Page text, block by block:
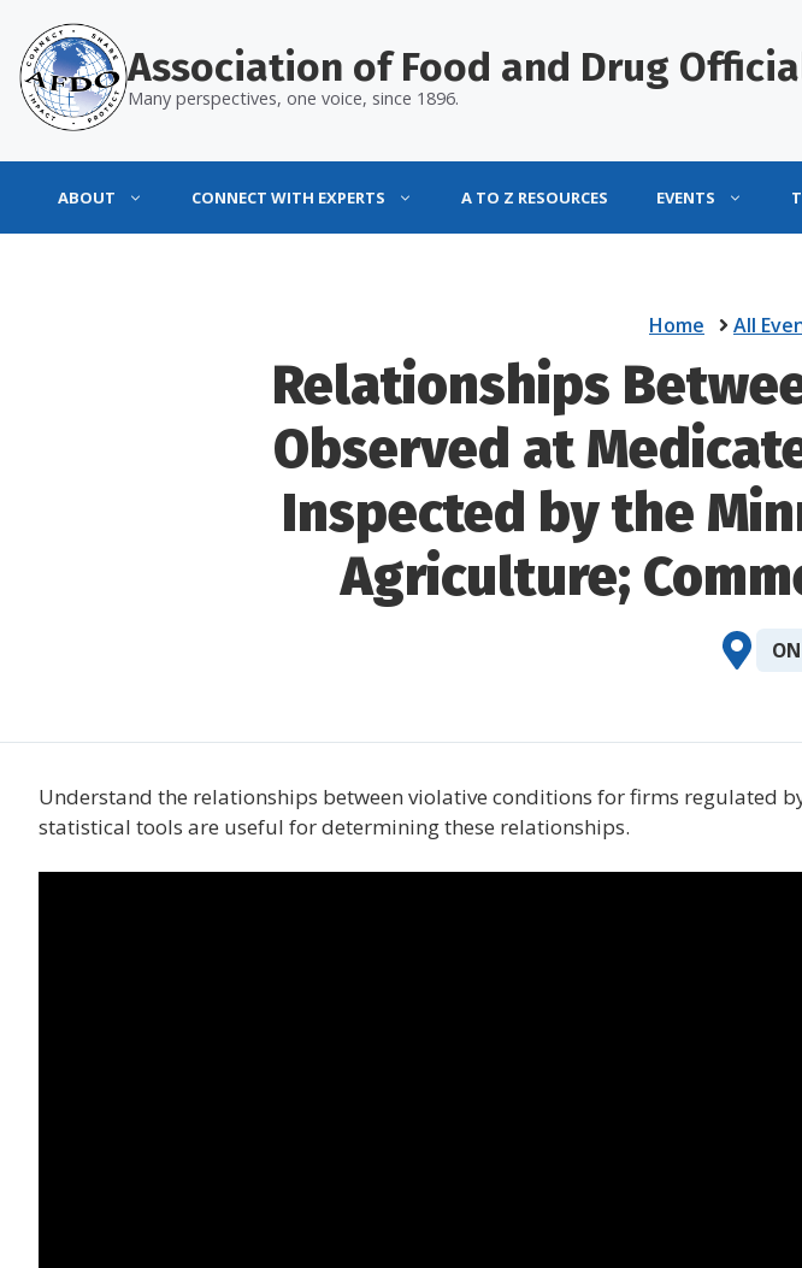
content
Association of Food and Drug
Many perspectives, one voice, since 1896.
ABOUT CONNECT WITH EXPERTS A TO Z RESOURCES EVENTS
Home All
Relationships
Observed at
Inspected by the
Agriculture;
Understand the relationships between violative conditions for firms regulated
statistical tools are useful for determining these relationships.